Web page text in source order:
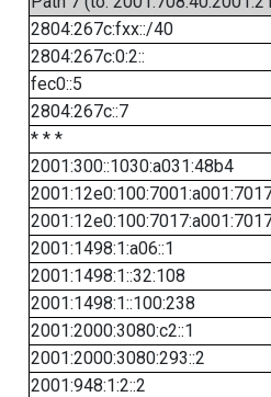
2804:267c:fxx::/40
2804:267c:0:2::
fec0::5
2804:267c::7
* * *
2001:300::1030:a031:48b4
2001:1498:1:a06::1
2001:1498:1::32:108
2001:1498:1::100:238
2001:2000:3080:c2::1
2001:2000:3080:293::2
2001:948:1:2::2